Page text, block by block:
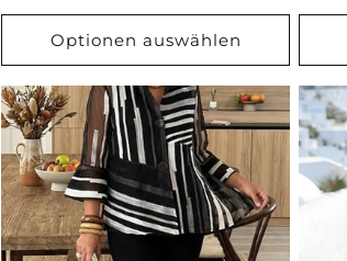
Optionen auswählen